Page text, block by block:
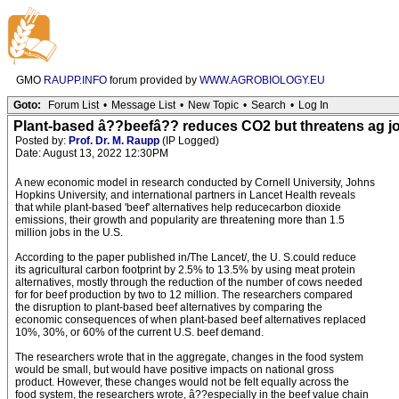
GMO RAUPP.INFO forum provided by WWW.AGROBIOLOGY.EU
Goto:
Forum List • Message List • New Topic • Search • Log In
Plant-based â??beefâ?? reduces CO2 but threatens ag
Posted by: Prof. Dr. M. Raupp (IP Logged)
Date: August 13, 2022 12:30PM
A new economic model in research conducted by Cornell University, Johns
Hopkins University, and international partners in Lancet Health reveals
that while plant-based 'beef' alternatives help reducecarbon dioxide
emissions, their growth and popularity are threatening more than 1.5
million jobs in the U.S.
According to the paper published in/The Lancet/, the U. S.could reduce
its agricultural carbon footprint by 2.5% to 13.5% by using meat protein
alternatives, mostly through the reduction of the number of cows needed
for for beef production by two to 12 million. The researchers compared
the disruption to plant-based beef alternatives by comparing the
economic consequences of when plant-based beef alternatives replaced
10%, 30%, or 60% of the current U.S. beef demand.
The researchers wrote that in the aggregate, changes in the food system
would be small, but would have positive impacts on national gross
product. However, these changes would not be felt equally across the
food system, the researchers wrote, â??especially in the beef value chain